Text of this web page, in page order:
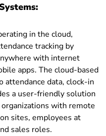
in the cloud,
tracking by
with internet
apps. The cloud-based
attendance data, clock-in
a user-friendly solution
with remote
sites, employees at
sales roles.